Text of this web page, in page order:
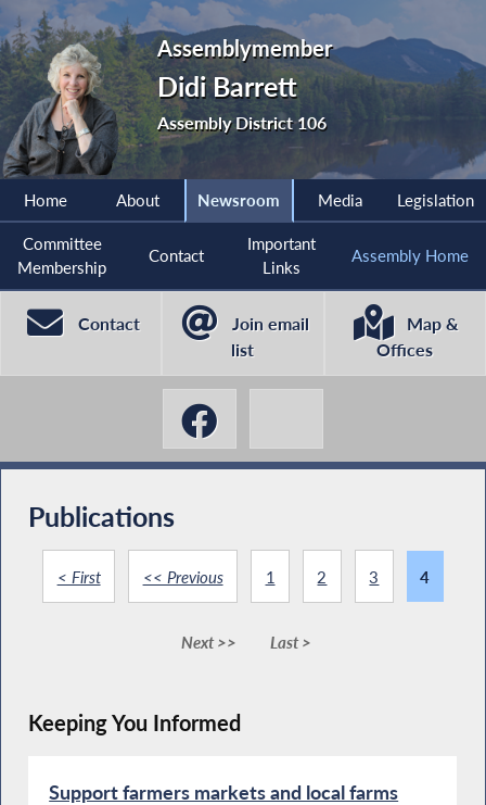
Assemblymember
Didi Barrett
Assembly District 106
Home About Newsroom Media Legislation
Committee
Membership
Contact
Important
Links
Assembly Home
Contact
Join email
list
Map &
Offices
Publications
< First << Previous 1 2 3 4
Next >> Last >
Keeping You Informed
Support farmers markets and local farms